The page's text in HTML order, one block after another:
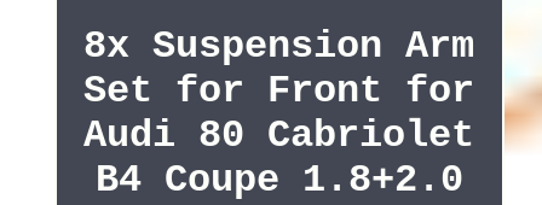
8x Suspension Arm
Set for Front for
Audi 80 Cabriolet
B4 Coupe 1.8+2.0